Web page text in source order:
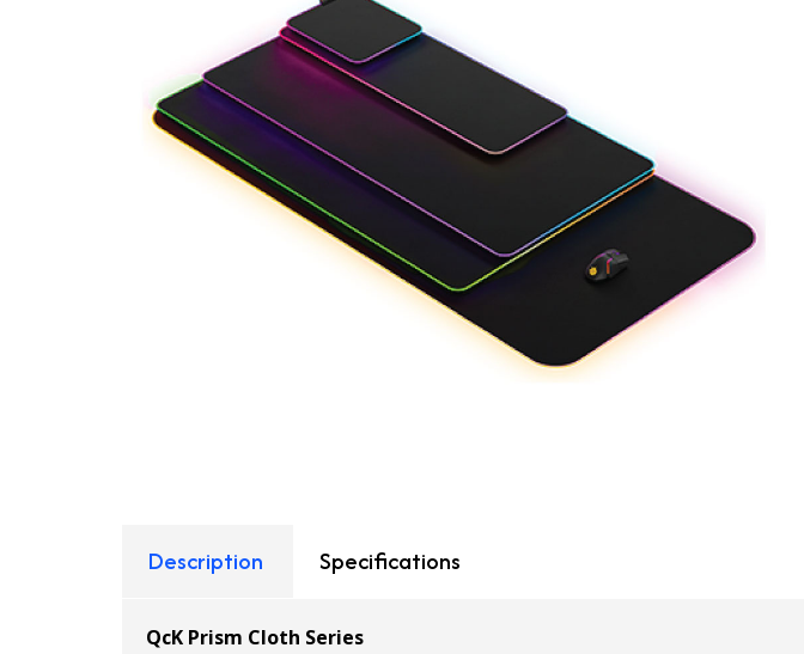
Description Specifications
QcK Prism Cloth Series